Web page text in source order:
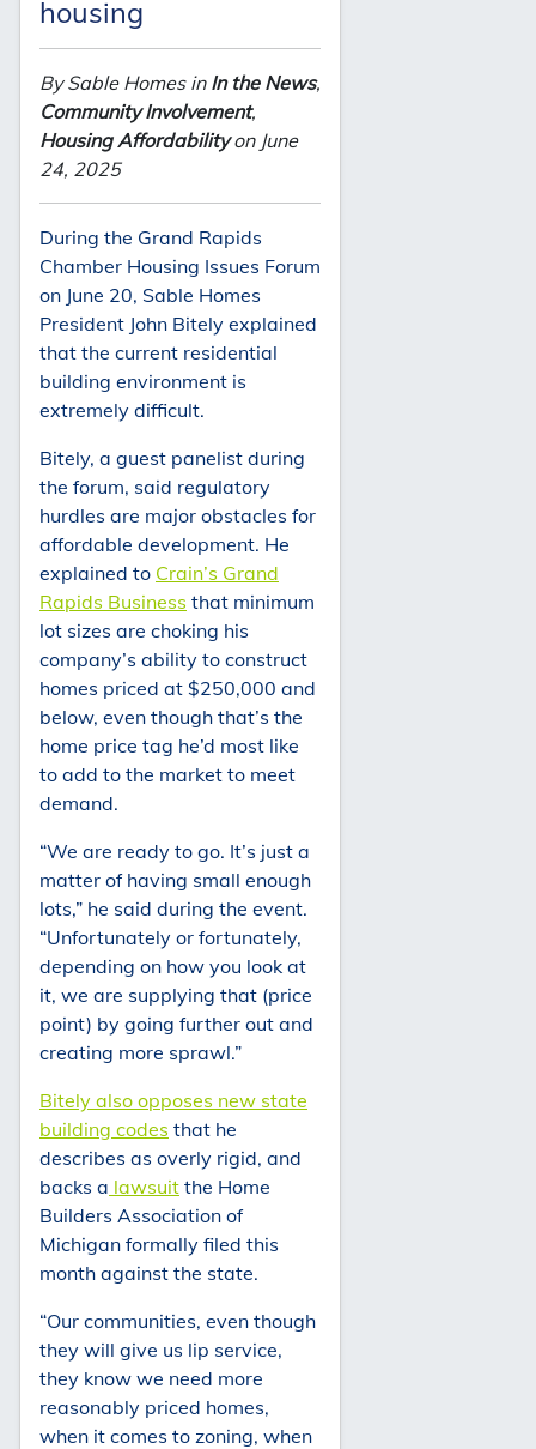
housing
By Sable Homes in In the News,
Community Involvement,
Housing Affordabilityon June
24, 2025
During the Grand Rapids
Chamber Housing Issues Forum
on June 20, Sable Homes
President John Bitely explained
that the current residential
building environment is
extremely difficult.
Bitely, a guest panelist during
the forum, said regulatory
hurdles are major obstacles for
affordable development. He
explained to Crain’s Grand
Rapids Business that minimum
lot sizes are choking his
company’s ability to construct
homes priced at $250,000 and
below, even though that’s the
home price tag he’d most like
to add to the market to meet
demand.
“We are ready to go. It’s just a
matter of having small enough
lots,” he said during the event.
“Unfortunately or fortunately,
depending on how you look at
it, we are supplying that (price
point) by going further out and
creating more sprawl.”
Bitely also opposes new state
building codes that he
describes as overly rigid, and
backs a lawsuit the Home
Builders Association of
Michigan formally filed this
month against the state.
“Our communities, even though
they will give us lip service,
they know we need more
reasonably priced homes,
when it comes to zoning, when